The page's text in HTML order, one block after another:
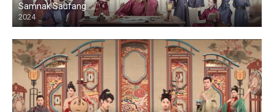
Samnak Saufang
2024